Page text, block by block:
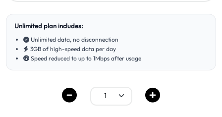
Unlimited plan includes:
Unlimited data, no disconnection
3GB of high-speed data per day
Speed reduced to up to 1Mbps after usage